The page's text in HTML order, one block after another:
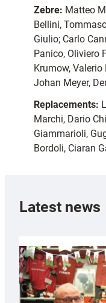
Zebre: Matteo
Bellini,
Giulio; Carlo
Panico, Oliviero
Krumow,
Johan Meyer,
Replacements:
Marchi, Dario
Giammarioli,
Bordoli, Ciaran
Latest news